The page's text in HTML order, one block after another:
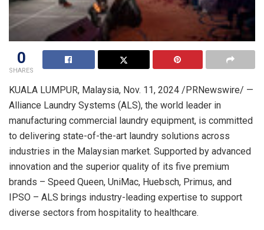
0
SHARES
KUALA LUMPUR, Malaysia, Nov. 11, 2024 /PRNewswire/ —
Alliance Laundry Systems (ALS), the world leader in
manufacturing commercial laundry equipment, is committed
to delivering state-of-the-art laundry solutions across
industries in the Malaysian market. Supported by advanced
innovation and the superior quality of its five premium
brands – Speed Queen, UniMac, Huebsch, Primus, and
IPSO – ALS brings industry-leading expertise to support
diverse sectors from hospitality to healthcare.